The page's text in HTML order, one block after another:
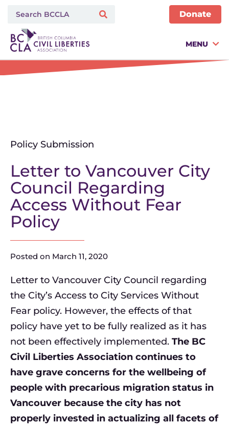
Donate
MENU
Policy Submission
Letter to Vancouver City
Council Regarding
Access Without Fear
Policy
Posted on March 11, 2020
Letter to Vancouver City Council regarding
the City’s Access to City Services Without
Fear policy. However, the effects of that
policy have yet to be fully realized as it has
not been effectively implemented. The BC
Civil Liberties Association continues to
have grave concerns for the wellbeing of
people with precarious migration status in
Vancouver because the city has not
properly invested in actualizing all facets of